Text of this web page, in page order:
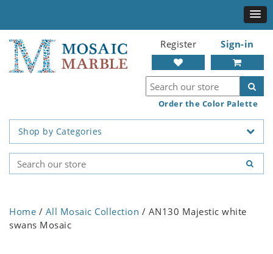
Register Sign-in
Order the Color Palette
Shop by Categories
Home / All Mosaic Collection / AN130 Majestic white
swans Mosaic